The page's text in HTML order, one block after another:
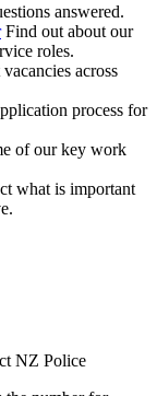
answered.
Find out about our
roles.
across
process for
of our key work
what is important
NZ Police